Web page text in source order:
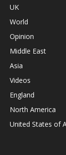
UK
World
Opinion
Middle East
Asia
Videos
England
North America
United States of